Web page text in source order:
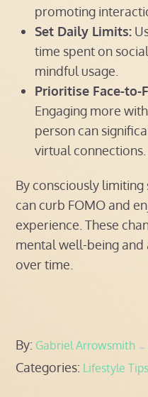
promoting
Set Daily Limits:
time spent on
mindful usage.
Prioritise Face-to-
Engaging more
person can
virtual connections.
By consciously
can curb FOMO and
experience. These
mental well-being
over time.
By: Gabriel Arrowsmith
Categories: Lifestyle Tips